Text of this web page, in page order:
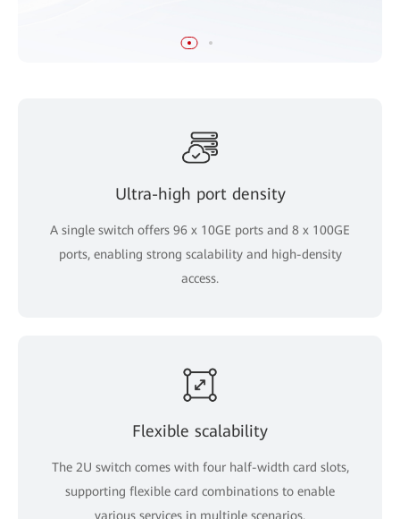
Ultra-high port density
A single switch offers 96 x 10GE ports and 8 x 100GE
ports, enabling strong scalability and high-density
access.
Flexible scalability
The 2U switch comes with four half-width card slots,
supporting flexible card combinations to enable
various services in multiple scenarios.